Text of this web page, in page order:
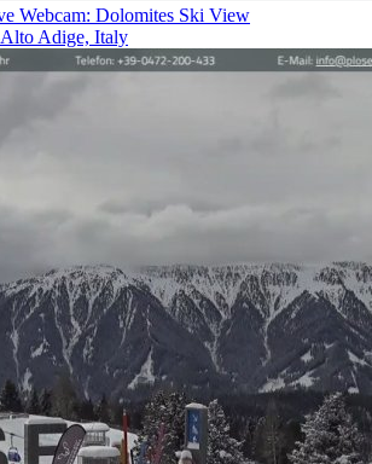
Webcam: Dolomites Ski View
Adige, Italy